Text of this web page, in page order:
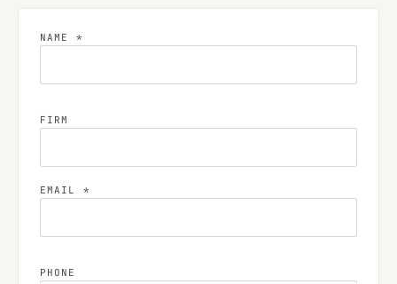
NAME *
FIRM
EMAIL *
PHONE